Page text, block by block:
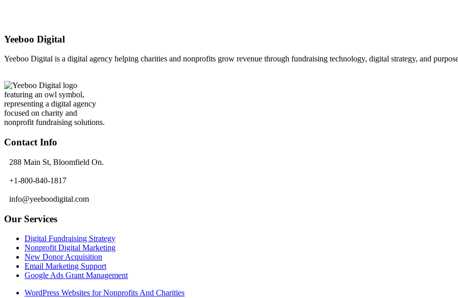
Yeeboo Digital
Yeeboo Digital is a digital agency helping charities and nonprofits grow revenue through fundraising technology, digital strategy, and
Contact Info
288 Main St, Bloomfield On.
+1-800-840-1817
info@yeeboodigital.com
Our Services
Digital Fundraising Strategy
Nonprofit Digital Marketing
New Donor Acquisition
Email Marketing Support
Google Ads Grant Management
WordPress Websites for Nonprofits And Charities